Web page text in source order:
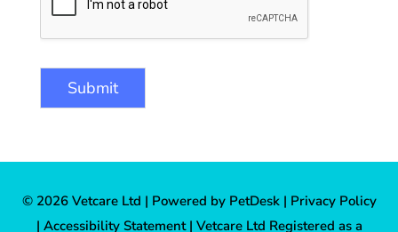
Submit
© 2026 Vetcare Ltd | Powered by PetDesk| Privacy Policy
| Accessibility Statement| Vetcare Ltd Registered as a